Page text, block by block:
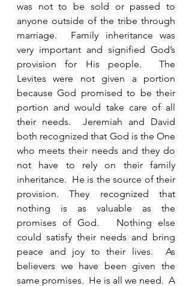
was not to be sold or passed to
anyone outside of the tribe through
marriage.  Family inheritance was
very important and signified God’s
provision for His people.  The
Levites were not given a portion
because God promised to be their
portion and would take care of all
their needs.  Jeremiah and David
both recognized that God is the One
who meets their needs and they do
not have to rely on their family
inheritance.  He is the source of their
provision. They recognized that
nothing is as valuable as the
promises of God.   Nothing else
could satisfy their needs and bring
peace and joy to their lives.  As
believers we have been given the
same promises.  He is all we need.  A